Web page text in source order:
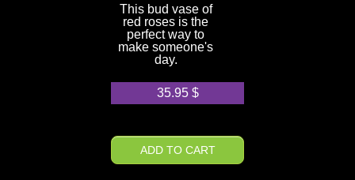
This bud vase of
red roses is the
perfect way to
make someone's
day.
35.95 $
ADD TO CART